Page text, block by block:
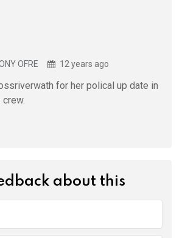
OFRE 12 years ago
for her polical up date in
crew.
about this